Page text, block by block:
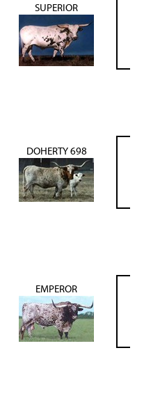
SUPERIOR
DOHERTY 698
EMPEROR